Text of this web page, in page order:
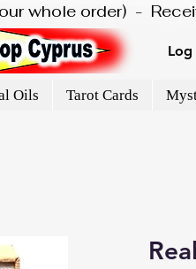
whole order)  -
Log
Oils Tarot Cards